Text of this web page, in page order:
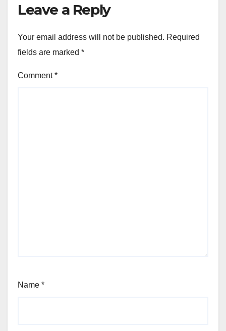
Leave a Reply
Your email address will not be published. Required
fields are marked *
Comment*
Name *